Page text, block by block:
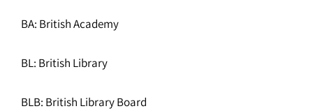
BA: British Academy
BL: British Library
BLB: British Library Board